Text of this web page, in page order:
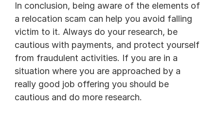
In conclusion, being aware of the elements of
a relocation scam can help you avoid falling
victim to it. Always do your research, be
cautious with payments, and protect yourself
from fraudulent activities. If you are in a
situation where you are approached by a
really good job offering you should be
cautious and do more research.